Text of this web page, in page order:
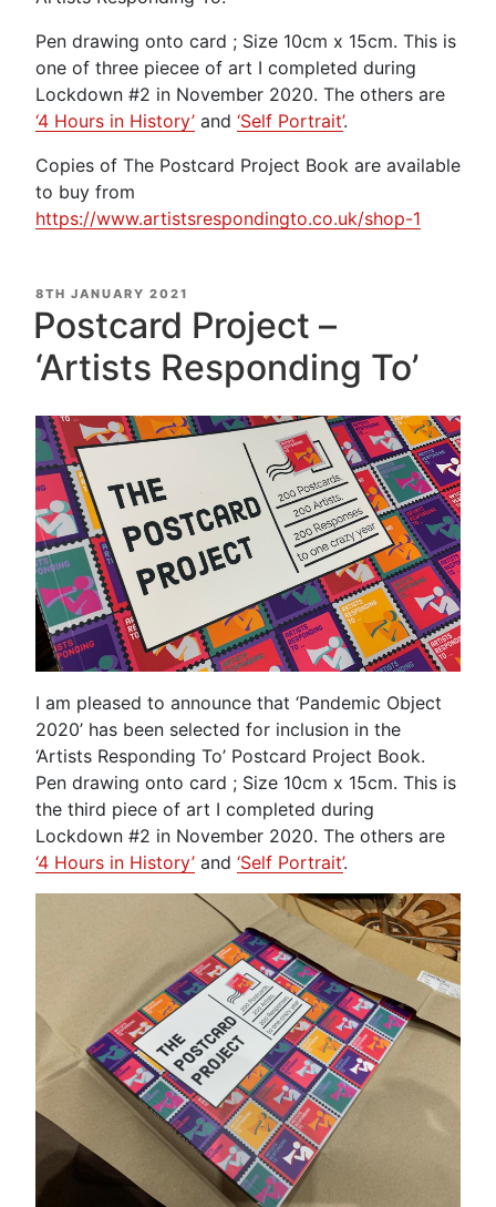
Pen drawing onto card ; Size 10cm x 15cm. This is
one of three piecee of art I completed during
Lockdown #2 in November 2020. The others are
‘4 Hours in History’ and ‘Self Portrait’.
Copies of The Postcard Project Book are available
to buy from
https://www.artistsrespondingto.co.uk/shop-1
POSTED
ON
8TH JANUARY 2021
Postcard Project –
‘Artists Responding To’
I am pleased to announce that ‘Pandemic Object
2020’ has been selected for inclusion in the
‘Artists Responding To’ Postcard Project Book.
Pen drawing onto card ; Size 10cm x 15cm. This is
the third piece of art I completed during
Lockdown #2 in November 2020. The others are
‘4 Hours in History’ and ‘Self Portrait’.